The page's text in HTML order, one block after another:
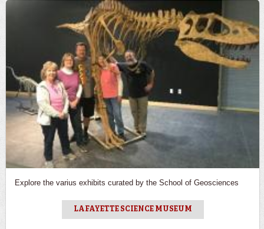
Explore the varius exhibits curated by the School of Geosciences
LAFAYETTE SCIENCE MUSEUM